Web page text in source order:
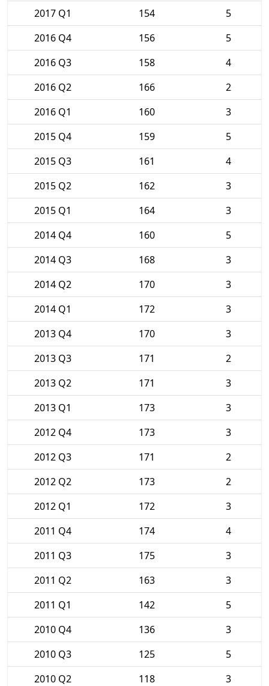
2017 Q1 154
5
2016 Q4
156
5
2016 Q3
158
4
2016 Q2
166
2
2016 Q1
160
3
2015 Q4
159
5
2015 Q3
161
4
2015 Q2
162
3
2015 Q1
164
3
2014 Q4
160
5
2014 Q3
168
3
2014 Q2
170
3
2014 Q1
172
3
2013 Q4
170
3
2013 Q3
171
2
2013 Q2
171
3
2013 Q1
173
3
2012 Q4
173
3
2012 Q3
171
2
2012 Q2
173
2
2012 Q1
172
3
2011 Q4
174
4
2011 Q3
175
3
2011 Q2
163
3
2011 Q1
142
5
2010 Q4
136
3
2010 Q3
125
5
2010 Q2
118
3